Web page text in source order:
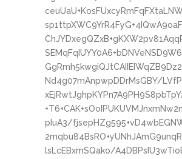
Nd4g07mAnpwpDDrMsGBY/
pIuA3/
lsLcEBxmSQako/